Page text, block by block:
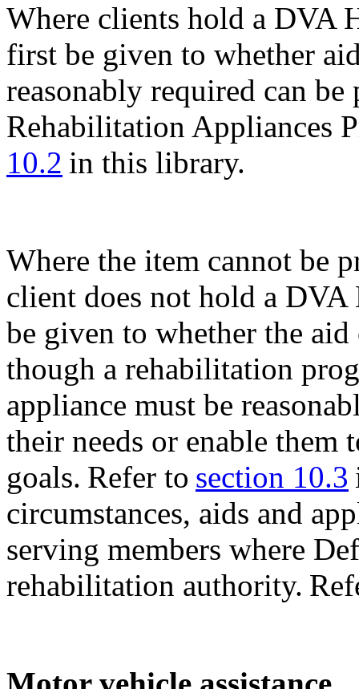
Where clients hold a DVA
first be given to whether
reasonably required can
Rehabilitation Appliances
10.2 in this library.
Where the item cannot be
client does not hold a
be given to whether the
though a rehabilitation
appliance must be
their needs or enable
goals. Refer to section 10.3
circumstances, aids and
serving members where
rehabilitation authority.